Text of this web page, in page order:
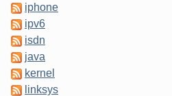
iphone
ipv6
isdn
java
kernel
linksys